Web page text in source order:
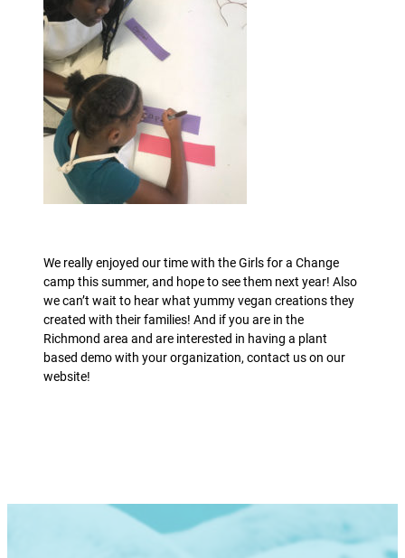
We really enjoyed our time with the Girls for a Change
camp this summer, and hope to see them next year! Also
we can’t wait to hear what yummy vegan creations they
created with their families! And if you are in the
Richmond area and are interested in having a plant
based demo with your organization, contact us on our
website!